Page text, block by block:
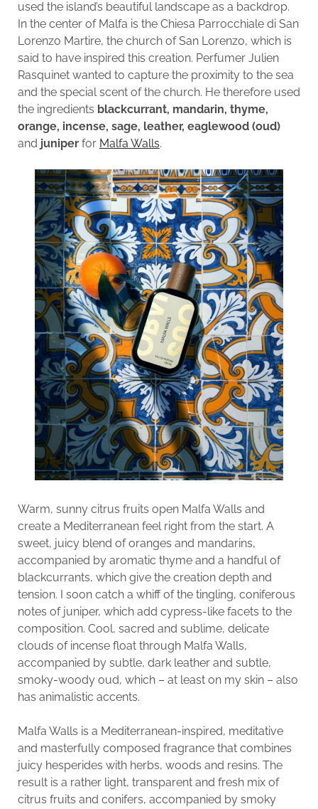
used the island’s beautiful landscape as a backdrop.
In the center of Malfa is the Chiesa Parrocchiale di San
Lorenzo Martire, the church of San Lorenzo, which is
said to have inspired this creation. Perfumer Julien
Rasquinet wanted to capture the proximity to the sea
and the special scent of the church. He therefore used
the ingredients blackcurrant, mandarin, thyme,
orange, incense, sage, leather, eaglewood (oud)
and juniperfor Malfa Walls.
Warm, sunny citrus fruits open Malfa Walls and
create a Mediterranean feel right from the start. A
sweet, juicy blend of oranges and mandarins,
accompanied by aromatic thyme and a handful of
blackcurrants, which give the creation depth and
tension. I soon catch a whiff of the tingling, coniferous
notes of juniper, which add cypress-like facets to the
composition. Cool, sacred and sublime, delicate
clouds of incense float through Malfa Walls,
accompanied by subtle, dark leather and subtle,
smoky-woody oud, which – at least on my skin – also
has animalistic accents.
Malfa Walls is a Mediterranean-inspired, meditative
and masterfully composed fragrance that combines
juicy hesperides with herbs, woods and resins. The
result is a rather light, transparent and fresh mix of
citrus fruits and conifers, accompanied by smoky